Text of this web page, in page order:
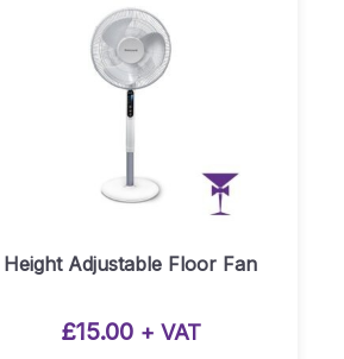
Height Adjustable Floor Fan
£15.00 + VAT